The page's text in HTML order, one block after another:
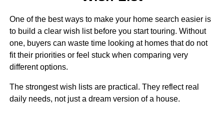
One of the best ways to make your home search easier is
to build a clear wish list before you start touring. Without
one, buyers can waste time looking at homes that do not
fit their priorities or feel stuck when comparing very
different options.
The strongest wish lists are practical. They reflect real
daily needs, not just a dream version of a house.